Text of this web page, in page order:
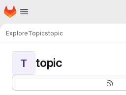
Skip to main content
Homepage
ExploreTopicstopic
T topic